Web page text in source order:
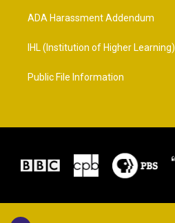
ADA Harassment Addendum
IHL (Institution of Higher Learning)
Public File Information